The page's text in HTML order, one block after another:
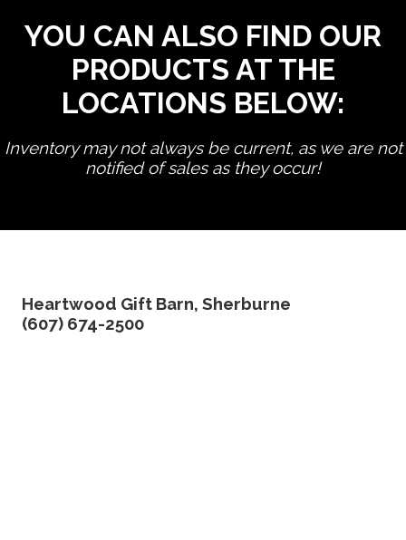
YOU CAN ALSO FIND OUR
PRODUCTS AT THE
LOCATIONS BELOW:
Inventory may not always be current, as we are not
notified of sales as they occur!
Heartwood Gift Barn, Sherburne
(607) 674-2500